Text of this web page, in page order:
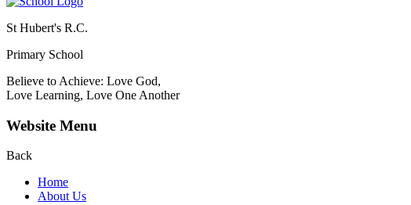
St Hubert's R.C.
Primary School
Believe to Achieve: Love God,
Love Learning, Love One Another
Website Menu
Back
Home
About Us